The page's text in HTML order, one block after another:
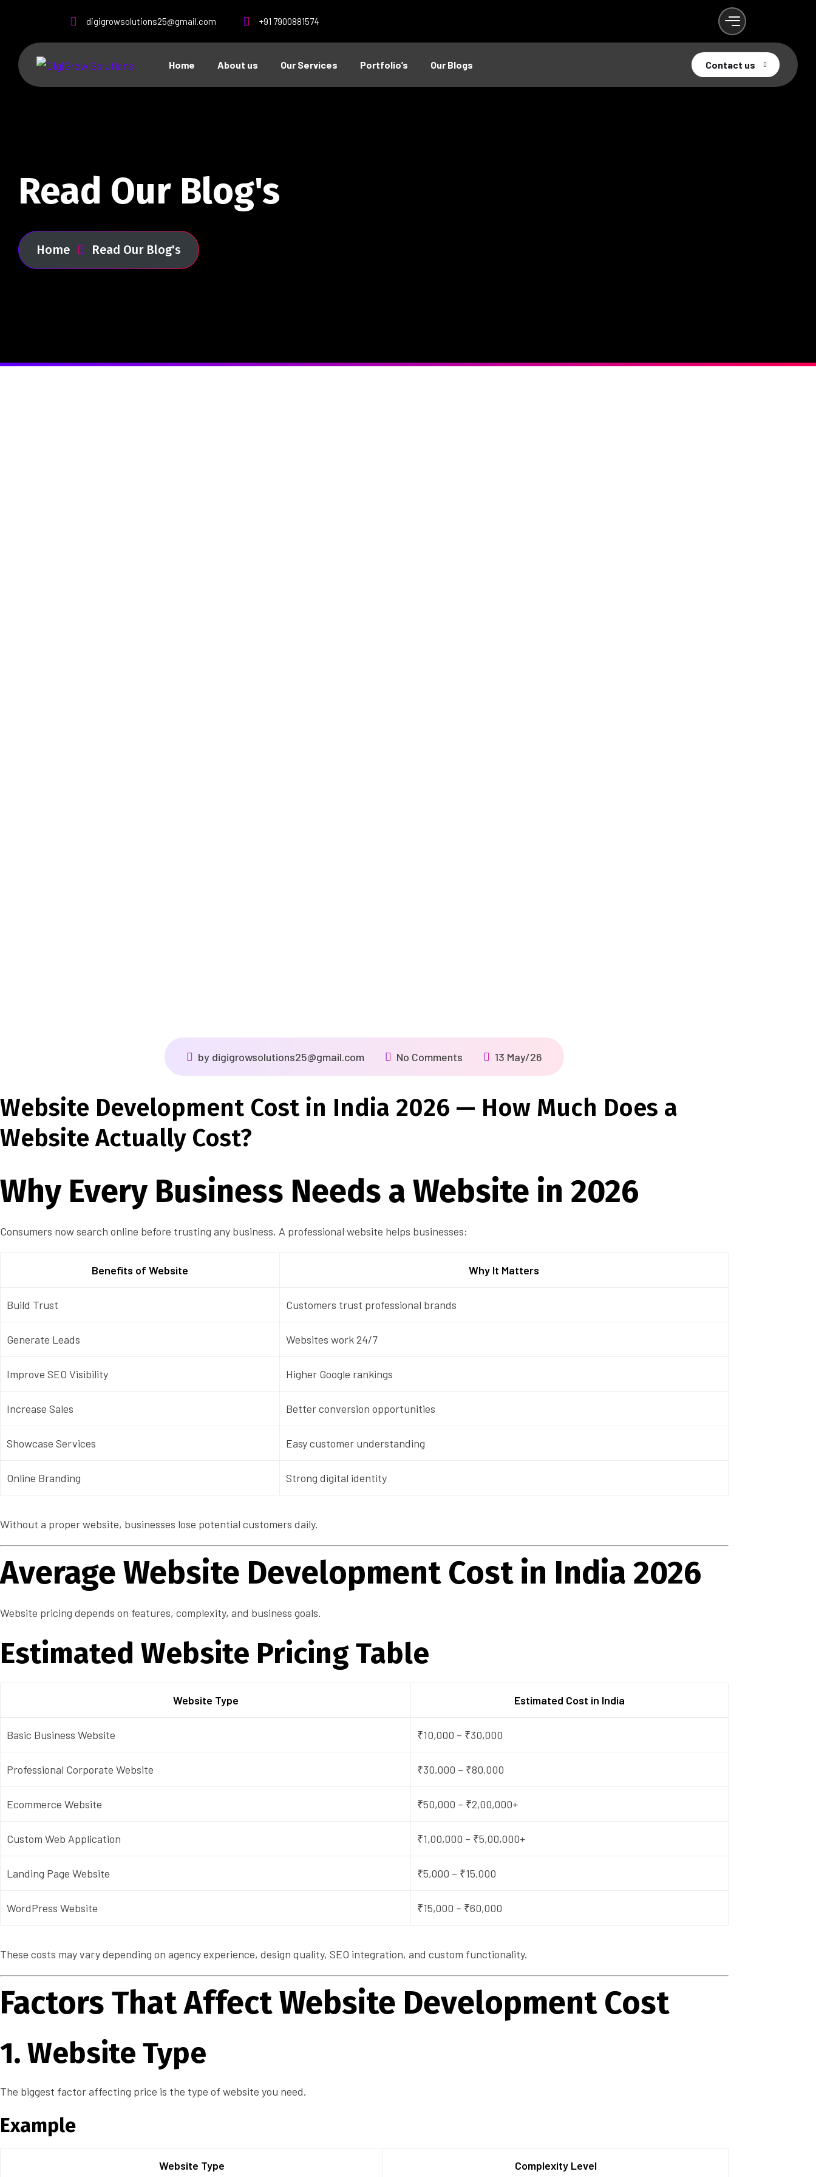
digigrowsolutions25@gmail.com +91 7900881574
Home About us Our Services Portfolio’s Our Blogs Contact us
Read Our Blog's
Home Read Our Blog's
by digigrowsolutions25@gmail.com No Comments 13 May/26
Website Development Cost in India 2026 — How Much Does a
Website Actually Cost?
Why Every Business Needs a Website in 2026
Consumers now search online before trusting any business. A professional website helps businesses:
Benefits of Website Why It Matters
Build Trust Customers trust professional brands
Generate Leads Websites work 24/7
Improve SEO Visibility Higher Google rankings
Increase Sales Better conversion opportunities
Showcase Services Easy customer understanding
Online Branding Strong digital identity
Without a proper website, businesses lose potential customers daily.
Average Website Development Cost in India 2026
Website pricing depends on features, complexity, and business goals.
Estimated Website Pricing Table
Website Type Estimated Cost in India
Basic Business Website ₹10,000 – ₹30,000
Professional Corporate Website ₹30,000 – ₹80,000
Ecommerce Website ₹50,000 – ₹2,00,000+
Custom Web Application ₹1,00,000 – ₹5,00,000+
Landing Page Website ₹5,000 – ₹15,000
WordPress Website ₹15,000 – ₹60,000
These costs may vary depending on agency experience, design quality, SEO integration, and custom functionality.
Factors That Affect Website Development Cost
1. Website Type
The biggest factor affecting price is the type of website you need.
Example
Website Type Complexity Level